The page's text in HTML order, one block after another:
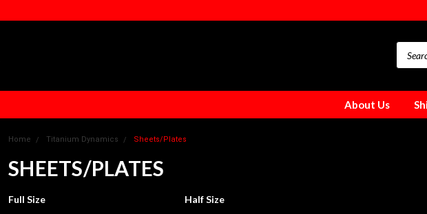
About Us
Home Titanium Dynamics Sheets/Plates
SHEETS/PLATES
Full Size Half Size